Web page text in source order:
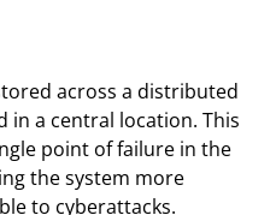
across a distributed
in a central location. This
point of failure in the
the system more
to cyberattacks.